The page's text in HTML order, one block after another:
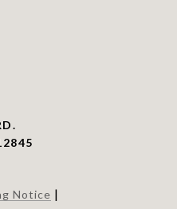
Notice |